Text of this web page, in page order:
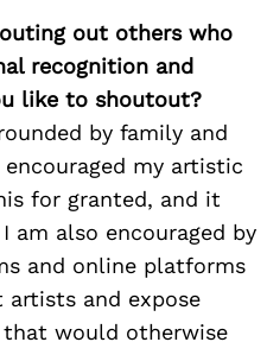
out others who
recognition and
like to shoutout?
by family and
my artistic
for granted, and it
am also encouraged by
and online platforms
artists and expose
would otherwise